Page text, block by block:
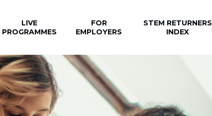
LIVE
PROGRAMMES
FOR
EMPLOYERS
STEM RETURNERS
INDEX